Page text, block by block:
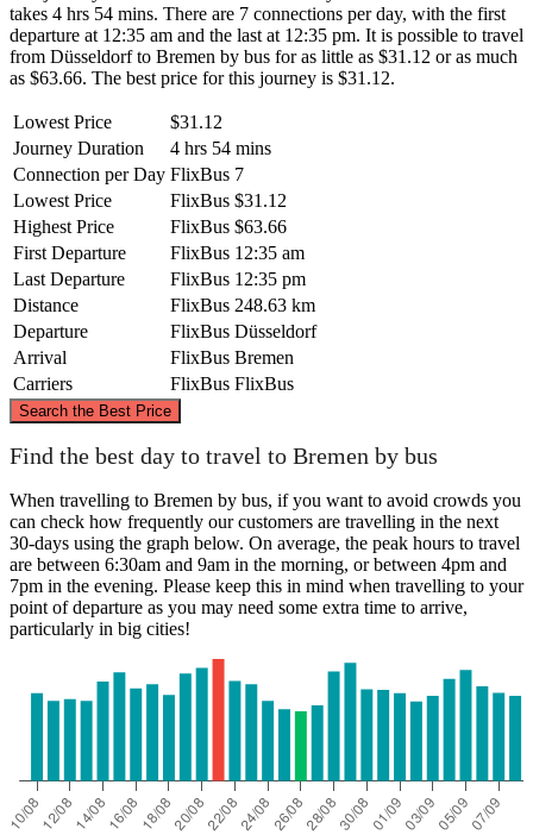
takes 4 hrs 54 mins. There are 7 connections per day, with the first
departure at 12:35 am and the last at 12:35 pm. It is possible to travel
from Düsseldorf to Bremen by bus for as little as $31.12 or as much
as $63.66. The best price for this journey is $31.12.
Lowest Price
$31.12
Journey Duration
4 hrs 54 mins
Connection per Day FlixBus 7
Lowest Price
FlixBus $31.12
Highest Price
FlixBus $63.66
First Departure
FlixBus 12:35 am
Last Departure
FlixBus 12:35 pm
Distance
FlixBus 248.63 km
Departure
FlixBus Düsseldorf
Arrival
FlixBus Bremen
Carriers
FlixBus FlixBus
Search the Best Price
Düsseldorf
©CARTO
Find the best day to travel to Bremen by bus
When travelling to Bremen by bus, if you want to avoid crowds you
can check how frequently our customers are travelling in the next
30-days using the graph below. On average, the peak hours to travel
are between 6:30am and 9am in the morning, or between 4pm and
7pm in the evening. Please keep this in mind when travelling to your
point of departure as you may need some extra time to arrive,
particularly in big cities!